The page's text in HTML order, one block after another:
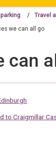
Travel
we can all go
can
to Craigmillar